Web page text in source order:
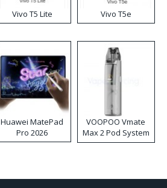
Vivo T5 Lite Vivo T5e
Huawei MatePad
Pro 2026
VOOPOO Vmate
Max 2 Pod System
Kit